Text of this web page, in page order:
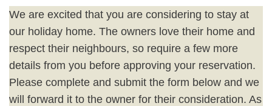
We are excited that you are considering to stay at
our holiday home. The owners love their home and
respect their neighbours, so require a few more
details from you before approving your reservation.
Please complete and submit the form below and we
will forward it to the owner for their consideration. As